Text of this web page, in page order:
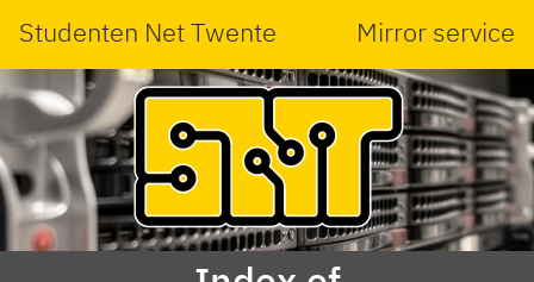
Studenten Net Twente Mirror service